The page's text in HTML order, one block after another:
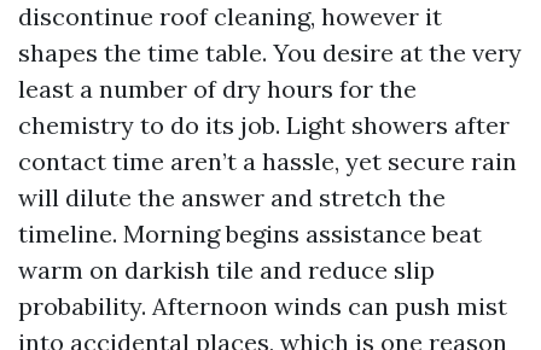
discontinue roof cleaning, however it
shapes the time table. You desire at the very
least a number of dry hours for the
chemistry to do its job. Light showers after
contact time aren’t a hassle, yet secure rain
will dilute the answer and stretch the
timeline. Morning begins assistance beat
warm on darkish tile and reduce slip
probability. Afternoon winds can push mist
into accidental places, which is one reason